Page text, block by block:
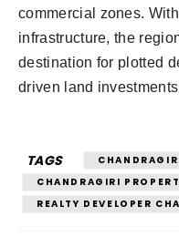
commercial zones.
infrastructure, the
destination for plotted
driven land
TAGS
CHANDRAGIRI
REALTY DEVELOPER